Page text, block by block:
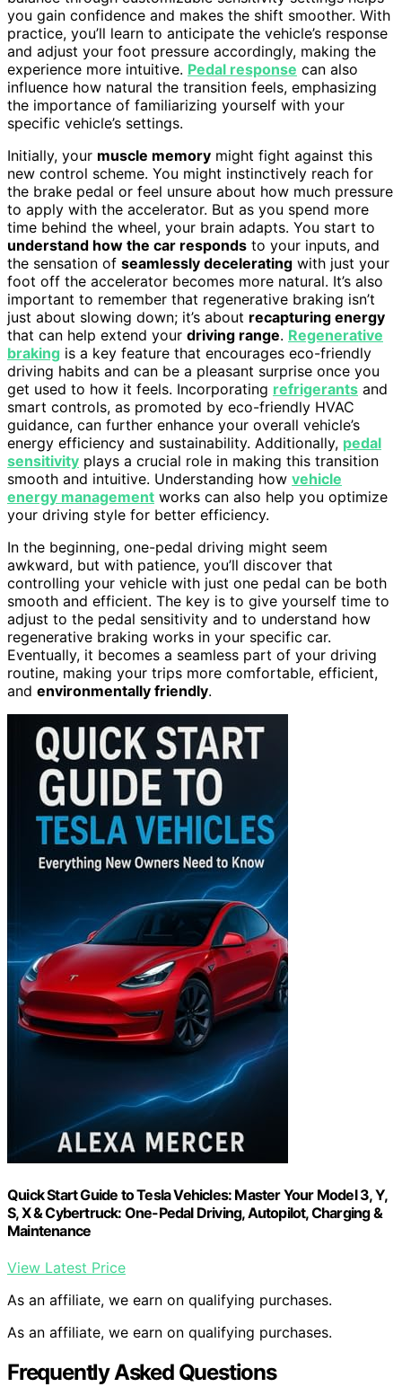
you gain confidence and makes the shift smoother. With
practice, you’ll learn to anticipate the vehicle’s response
and adjust your foot pressure accordingly, making the
experience more intuitive. Pedal response can also
influence how natural the transition feels, emphasizing
the importance of familiarizing yourself with your
specific vehicle’s settings.
Initially, your muscle memory might fight against this
new control scheme. You might instinctively reach for
the brake pedal or feel unsure about how much pressure
to apply with the accelerator. But as you spend more
time behind the wheel, your brain adapts. You start to
understand how the car responds to your inputs, and
the sensation of seamlessly decelerating with just your
foot off the accelerator becomes more natural. It’s also
important to remember that regenerative braking isn’t
just about slowing down; it’s about recapturing energy
that can help extend your driving range. Regenerative
braking is a key feature that encourages eco-friendly
driving habits and can be a pleasant surprise once you
get used to how it feels. Incorporating refrigerants and
smart controls, as promoted by eco-friendly HVAC
guidance, can further enhance your overall vehicle’s
energy efficiency and sustainability. Additionally, pedal
sensitivity plays a crucial role in making this transition
smooth and intuitive. Understanding how vehicle
energy management works can also help you optimize
your driving style for better efficiency.
In the beginning, one-pedal driving might seem
awkward, but with patience, you’ll discover that
controlling your vehicle with just one pedal can be both
smooth and efficient. The key is to give yourself time to
adjust to the pedal sensitivity and to understand how
regenerative braking works in your specific car.
Eventually, it becomes a seamless part of your driving
routine, making your trips more comfortable, efficient,
and environmentally friendly.
Quick Start Guide to Tesla Vehicles: Master Your Model 3, Y,
S, X & Cybertruck: One-Pedal Driving, Autopilot, Charging &
Maintenance
View Latest Price
As an affiliate, we earn on qualifying purchases.
As an affiliate, we earn on qualifying purchases.
Frequently Asked Questions